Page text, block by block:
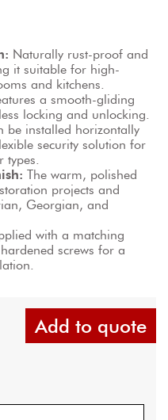
Naturally rust-proof and
it suitable for high-
and kitchens.
a smooth-gliding
locking and unlocking.
be installed horizontally
security solution for
types.
The warm, polished
projects and
Georgian, and
with a matching
screws for a
Add to quote